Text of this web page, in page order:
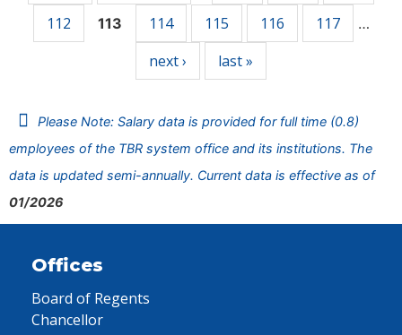
112
113 114 115 116 117 …
next › last »
Please Note: Salary data is provided for full time (0.8)
employees of the TBR system office and its institutions. The
data is updated semi-annually. Current data is effective as of
01/2026
Offices
Board of Regents
Chancellor